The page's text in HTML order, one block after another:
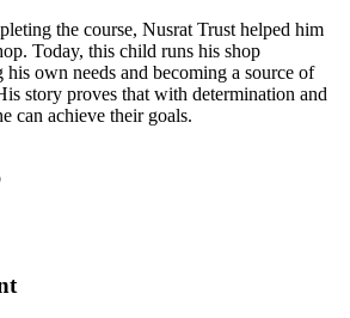
the course, Nusrat Trust helped him
Today, this child runs his shop
own needs and becoming a source of
story proves that with determination and
can achieve their goals.